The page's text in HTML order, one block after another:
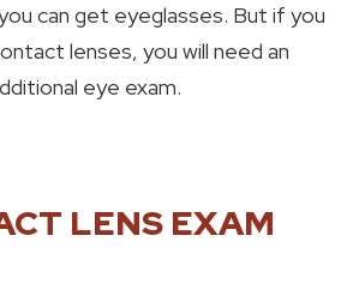
can get eyeglasses. But if you
lenses, you will need an
eye exam.
LENS EXAM